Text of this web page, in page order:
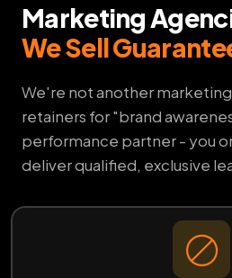
Marketing
We Sell
We're not another
retainers for "brand
performance partner - you
deliver qualified, exclusive